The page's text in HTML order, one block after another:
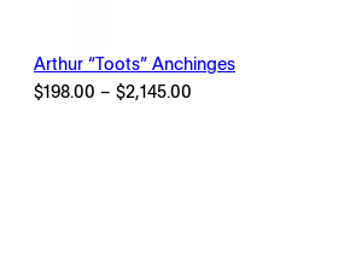
Arthur “Toots” Anchinges
$198.00 – $2,145.00